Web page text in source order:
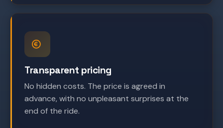
Transparent pricing
No hidden costs. The price is agreed in
advance, with no unpleasant surprises at the
end of the ride.